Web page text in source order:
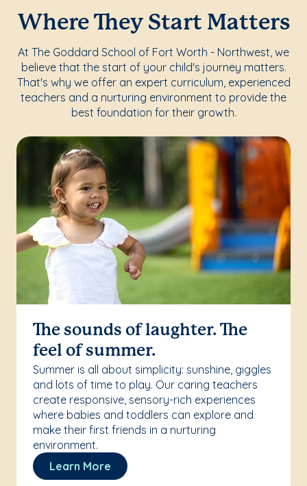
Where They Start Matters
At The Goddard School of Fort Worth - Northwest, we
believe that the start of your child's journey matters.
That's why we offer an expert curriculum, experienced
teachers and a nurturing environment to provide the
best foundation for their growth.
The sounds of laughter. The
feel of summer.
Summer is all about simplicity: sunshine, giggles
and lots of time to play. Our caring teachers
create responsive, sensory-rich experiences
where babies and toddlers can explore and
make their first friends in a nurturing
environment.
Learn More